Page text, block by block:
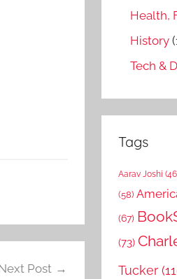
Post
Health,
History
Tech &
Tags
Aarav Joshi
(58)
(67)
(73)
Tucker